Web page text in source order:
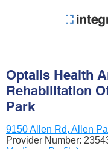
Optalis Health
Rehabilitation
Park
9150 Allen Rd, Allen
Provider Number: